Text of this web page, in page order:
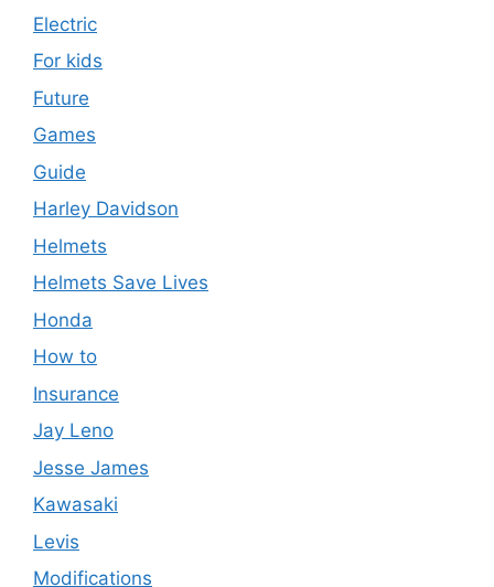
Electric
For kids
Future
Games
Guide
Harley Davidson
Helmets
Helmets Save Lives
Honda
How to
Insurance
Jay Leno
Jesse James
Kawasaki
Levis
Modifications